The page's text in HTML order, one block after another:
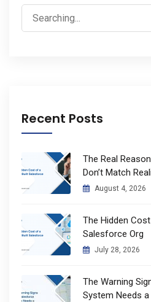
Search
for:
Recent Posts
The Real
Don’t Match
August 4, 2026
The Hidden
Salesforce Org
July 28, 2026
The Warning
System Needs a